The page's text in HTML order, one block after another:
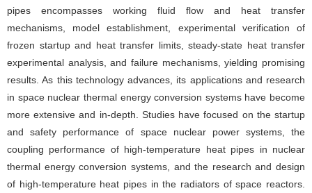
pipes encompasses working fluid flow and heat transfer
mechanisms, model establishment, experimental verification of
frozen startup and heat transfer limits, steady-state heat transfer
experimental analysis, and failure mechanisms, yielding promising
results. As this technology advances, its applications and research
in space nuclear thermal energy conversion systems have become
more extensive and in-depth. Studies have focused on the startup
and safety performance of space nuclear power systems, the
coupling performance of high-temperature heat pipes in nuclear
thermal energy conversion systems, and the research and design
of high-temperature heat pipes in the radiators of space reactors.